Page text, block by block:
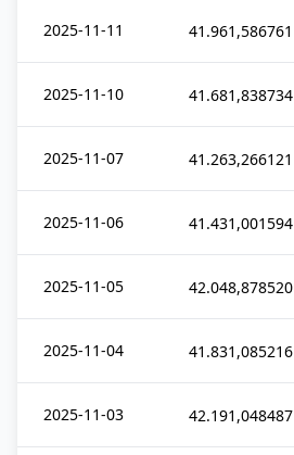
2025-11-11 41.961,586761
2025-11-10 41.681,838734
2025-11-07 41.263,266121
2025-11-06 41.431,001594
2025-11-05 42.048,878520
2025-11-04 41.831,085216
2025-11-03 42.191,048487